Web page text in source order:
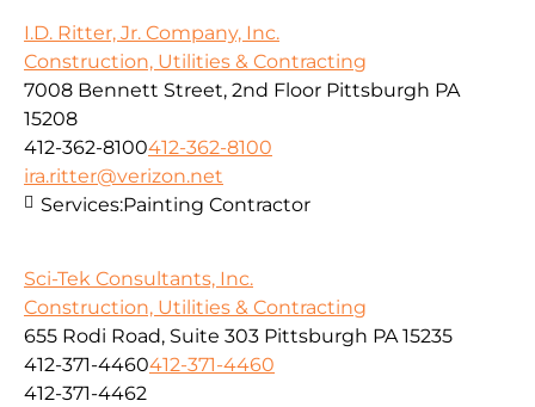
I.D. Ritter, Jr. Company, Inc.
Construction, Utilities & Contracting
7008 Bennett Street, 2nd Floor Pittsburgh PA
15208
412-362-8100412-362-8100
ira.ritter@verizon.net
Services:Painting Contractor
Sci-Tek Consultants, Inc.
Construction, Utilities & Contracting
655 Rodi Road, Suite 303 Pittsburgh PA 15235
412-371-4460412-371-4460
412-371-4462